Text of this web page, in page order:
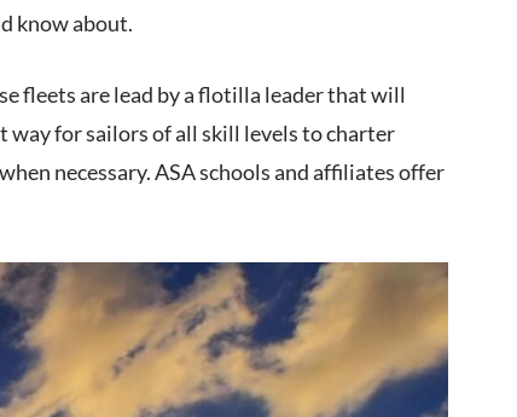
know about.
fleets are lead by a flotilla leader that will
way for sailors of all skill levels to charter
necessary. ASA schools and affiliates offer